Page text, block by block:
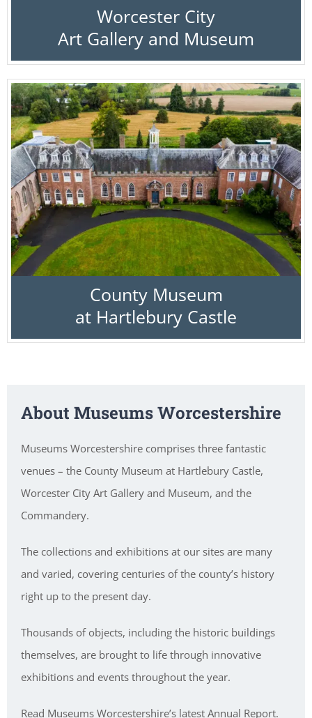
Worcester City
Art Gallery and Museum
County Museum
at Hartlebury Castle
About Museums Worcestershire
Museums Worcestershire comprises three fantastic
venues – the County Museum at Hartlebury Castle,
Worcester City Art Gallery and Museum, and the
Commandery.
The collections and exhibitions at our sites are many
and varied, covering centuries of the county’s history
right up to the present day.
Thousands of objects, including the historic buildings
themselves, are brought to life through innovative
exhibitions and events throughout the year.
Read Museums Worcestershire’s latest Annual Report.